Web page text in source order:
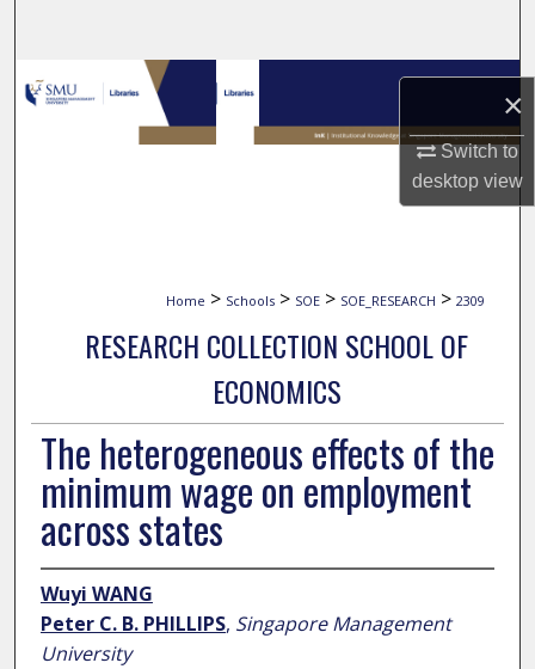
×
Switch to
desktopview
Browse Collections
My Account
Home > Schools > SOE > SOE_RESEARCH > 2309
RESEARCH COLLECTION SCHOOL OF
ECONOMICS
The heterogeneous effects of the
minimum wage on employment
across states
Wuyi WANG
Peter C. B. PHILLIPS, Singapore Management
University